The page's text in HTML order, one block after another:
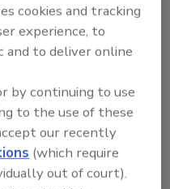
of this article?
custom plaques,
today!
cookies and tracking
experience, to
and to deliver online
by continuing to use
to the use of these
our recently
(which require
out of court).